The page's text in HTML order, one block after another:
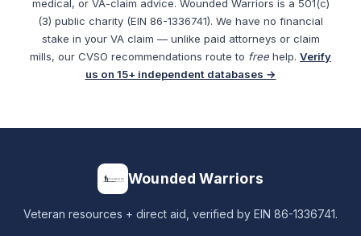
medical, or VA-claim advice. Wounded Warriors is a 501(c)
(3) public charity (EIN 86-1336741). We have no financial
stake in your VA claim — unlike paid attorneys or claim
mills, our CVSO recommendations route to free help. Verify
us on 15+ independent databases →
Wounded Warriors
Veteran resources + direct aid, verified by EIN 86-1336741.